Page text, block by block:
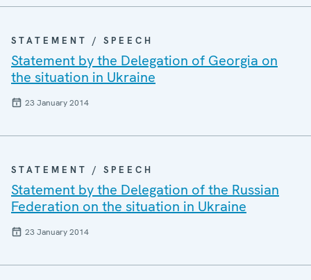
STATEMENT / SPEECH
Statement by the Delegation of Georgia on
the situation in Ukraine
23 January 2014
STATEMENT / SPEECH
Statement by the Delegation of the Russian
Federation on the situation in Ukraine
23 January 2014